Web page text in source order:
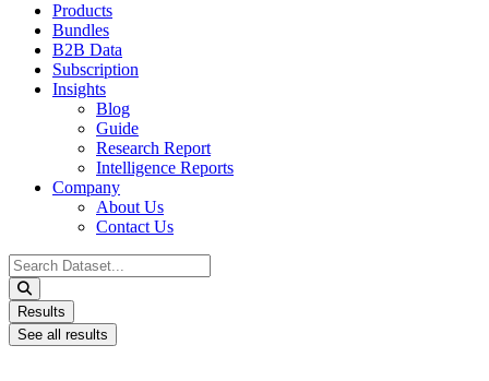
Products
Bundles
B2B Data
Subscription
Insights
Blog
Guide
Research Report
Intelligence Reports
Company
About Us
Contact Us
Search
...
Results
See all results